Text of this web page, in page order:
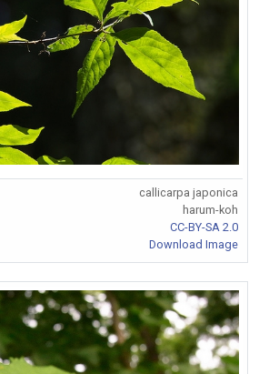
callicarpa japonica
harum-koh
CC-BY-SA 2.0
Download Image